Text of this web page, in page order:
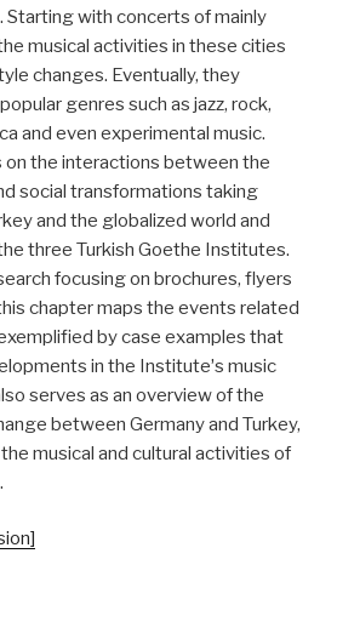
with concerts of mainly
musical activities in these cities
changes. Eventually, they
genres such as jazz, rock,
and even experimental music.
on the interactions between the
social transformations taking
and the globalized world and
three Turkish Goethe Institutes.
focusing on brochures, flyers
chapter maps the events related
by case examples that
in the Instituteʼs music
serves as an overview of the
between Germany and Turkey,
musical and cultural activities of